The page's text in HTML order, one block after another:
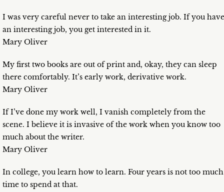
I was very careful never to take an interesting job. If you have
an interesting job, you get interested in it.
Mary Oliver
My first two books are out of print and, okay, they can sleep
there comfortably. It’s early work, derivative work.
Mary Oliver
If I’ve done my work well, I vanish completely from the
scene. I believe it is invasive of the work when you know too
much about the writer.
Mary Oliver
In college, you learn how to learn. Four years is not too much
time to spend at that.